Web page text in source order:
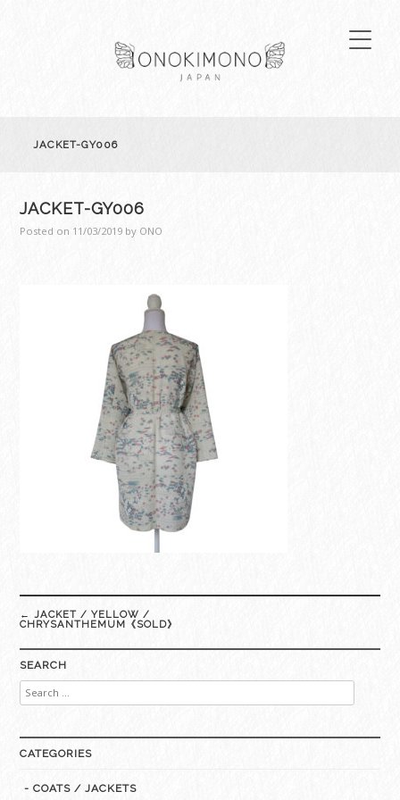
JACKET-GY006
JACKET-GY006
Posted on 11/03/2019 by ONO
Post
navigation
← JACKET / YELLOW /
CHRYSANTHEMUM《SOLD》
SEARCH
Search
for:
CATEGORIES
- COATS / JACKETS